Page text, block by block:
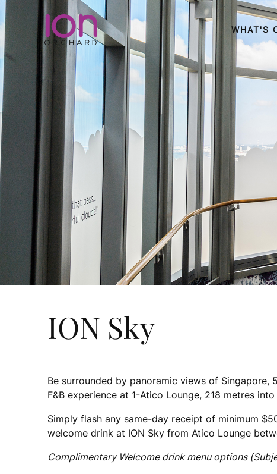
WHAT'S
ION Sky
Be surrounded by panoramic views of Singapore,
F&B experience at 1-Atico Lounge, 218 metres
Simply flash any same-day receipt of minimum
welcome drink at ION Sky from Atico Lounge
Complimentary Welcome drink menu options